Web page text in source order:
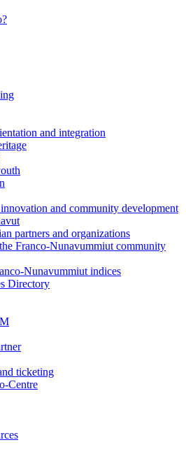
and integration
and community development
partners and organizations
Franco-Nunavummiut community
Nunavummiut indices
Directory
ticketing
Centre